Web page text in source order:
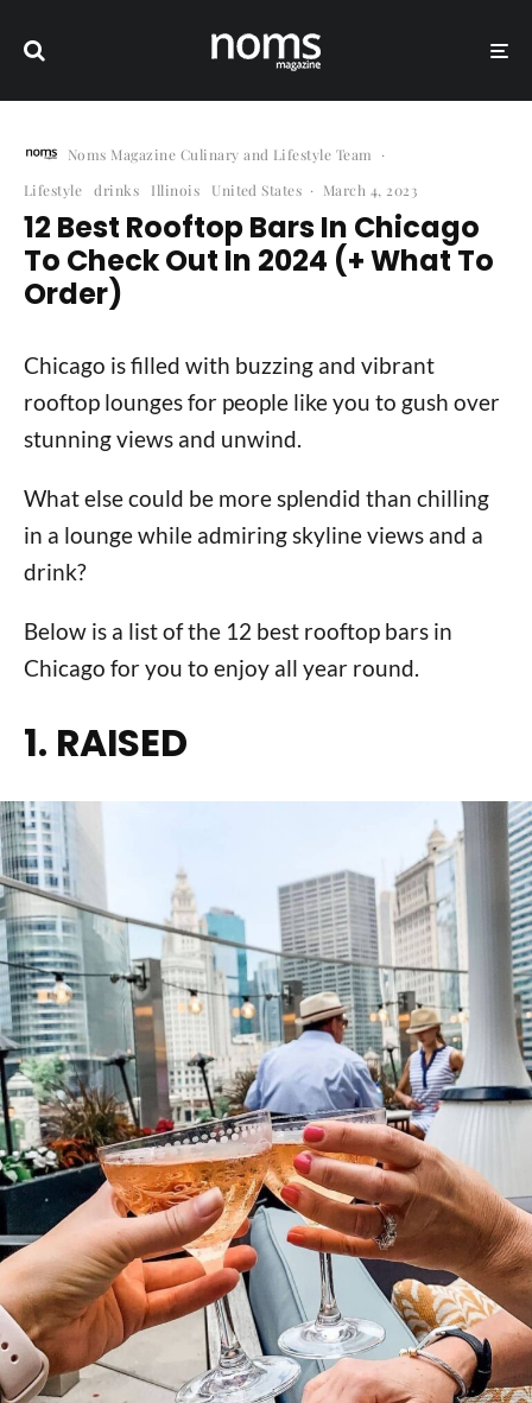
Noms Magazine Culinary and Lifestyle Team
·
Lifestyle
drinks Illinois United States · March 4, 2023
12 Best Rooftop Bars In Chicago
To Check Out In 2024 (+ What To
Order)
Chicago is filled with buzzing and vibrant
rooftop lounges for people like you to gush over
stunning views and unwind.
What else could be more splendid than chilling
in a lounge while admiring skyline views and a
drink?
Below is a list of the 12 best rooftop bars in
Chicago for you to enjoy all year round.
1. RAISED